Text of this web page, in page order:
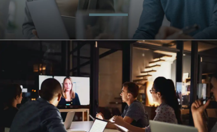
Management Simulations